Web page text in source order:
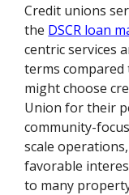
Credit unions
the DSCR loan
centric services
terms
might choose
Union for their
community-
scale
favorable
to many